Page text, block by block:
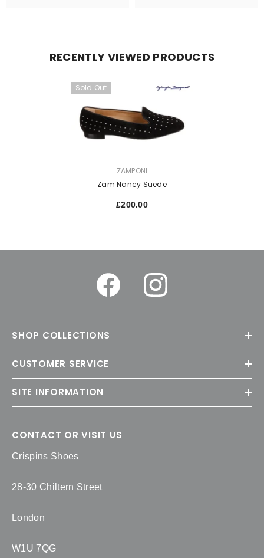
RECENTLY VIEWED PRODUCTS
Sold Out
ZAMPONI
Zam Nancy Suede
£200.00
SHOP COLLECTIONS
CUSTOMER SERVICE
SITE INFORMATION
CONTACT OR VISIT US
Crispins Shoes
28-30 Chiltern Street
London
W1U 7QG